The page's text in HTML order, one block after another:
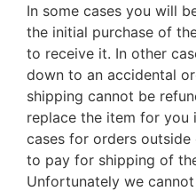
In some cases you will
the initial purchase of
to receive it. In other
down to an accidental
shipping cannot be
replace the item for you
cases for orders
to pay for shipping of
Unfortunately we